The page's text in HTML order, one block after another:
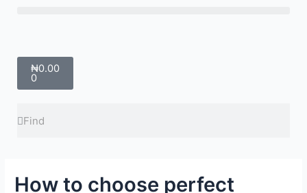
₦0.00
0
Cart
How to choose perfect